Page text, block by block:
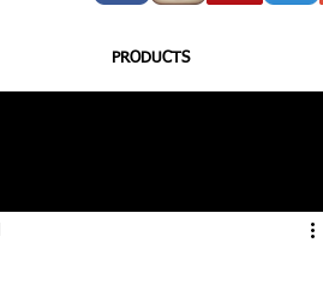
PRODUCTS